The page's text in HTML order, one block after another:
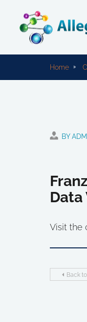
Home
BY
Visit the
Back